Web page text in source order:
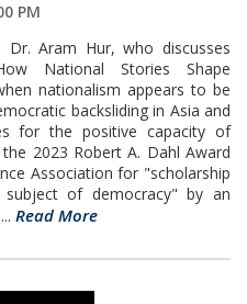
PM
Aram Hur, who discusses
National Stories Shape
nationalism appears to be
backsliding in Asia and
for the positive capacity of
2023 Robert A. Dahl Award
Association for "scholarship
of democracy" by an
Read More